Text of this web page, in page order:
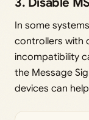
In some
controllers with
incompatibility
the Message
devices can